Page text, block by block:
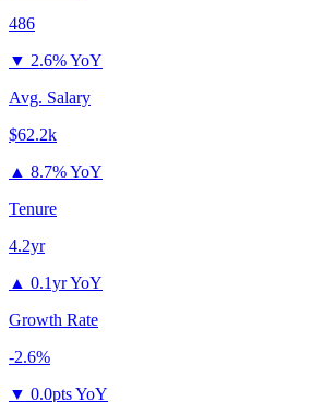
486
▼ 2.6% YoY
Avg. Salary
$62.2k
▲ 8.7% YoY
Tenure
4.2yr
▲ 0.1yr YoY
Growth Rate
-2.6%
▼ 0.0pts YoY